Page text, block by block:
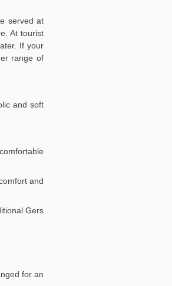
served at
At tourist
If your
range of
and soft
and
Gers
for an